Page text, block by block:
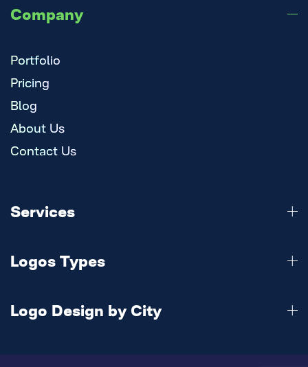
Company
Portfolio
Pricing
Blog
About Us
Contact Us
Services
Branding
Mobile Apps
Logos Types
Abstract Logo
Logo Design by City